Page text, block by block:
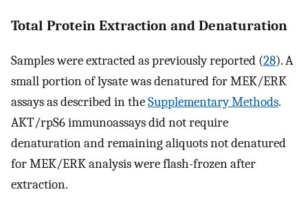
Total Protein Extraction and Denaturation
Samples were extracted as previously reported (28). A
small portion of lysate was denatured for MEK/ERK
assays as described in theSupplementary Methods.
AKT/rpS6 immunoassays did not require
denaturation and remaining aliquots not denatured
for MEK/ERK analysis were flash-frozen after
extraction.